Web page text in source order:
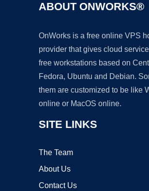
ABOUT ONWORKS®
OnWorks is a free online VPS
provider that gives cloud
free workstations based on
Fedora, Ubuntu and Debian.
them are customized to be like
online or MacOS online.
SITE LINKS
The Team
About Us
Contact Us